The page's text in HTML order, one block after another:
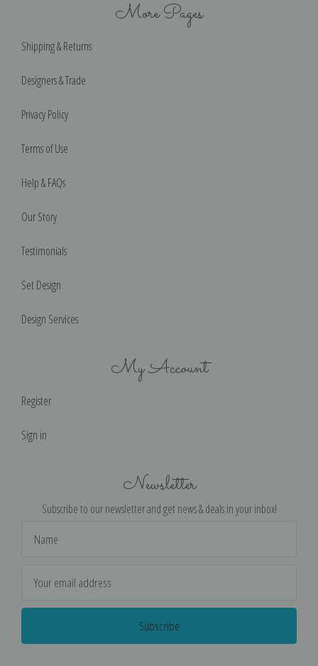
More Pages
Shipping & Returns
Designers & Trade
Privacy Policy
Terms of Use
Help & FAQs
Our Story
Testimonials
Set Design
Design Services
My Account
Register
Sign in
Newsletter
Subscribe to our newsletter and get news & deals in your inbox!
Address